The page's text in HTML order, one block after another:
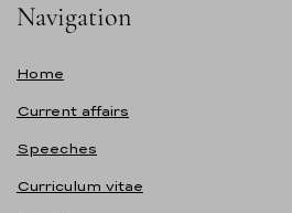
Navigation
Home
Current affairs
Speeches
Curriculum vitae